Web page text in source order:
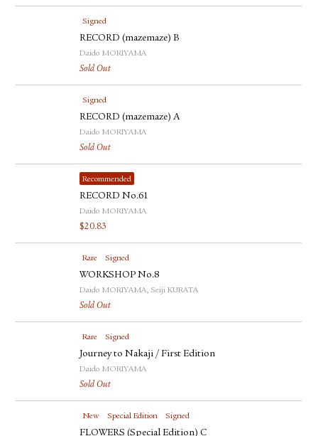
Signed
RECORD (mazemaze) B
Daido MORIYAMA
Sold Out
Signed
RECORD (mazemaze) A
Daido MORIYAMA
Sold Out
Recommended
RECORD No.61
Daido MORIYAMA
$20.83
Rare Signed
WORKSHOP No.8
Daido MORIYAMA, Seiji KURATA
Sold Out
Rare Signed
Journey to Nakaji / First Edition
Daido MORIYAMA
Sold Out
New Special Edition Signed
FLOWERS (Special Edition) C